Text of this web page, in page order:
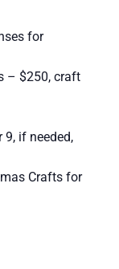
for
– $250, craft
9, if needed,
Crafts for